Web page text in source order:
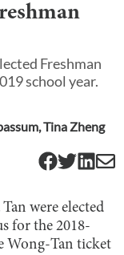
Freshman
school year.
,Tina Zheng
were elected
for the 2018-
Wong-Tan ticket